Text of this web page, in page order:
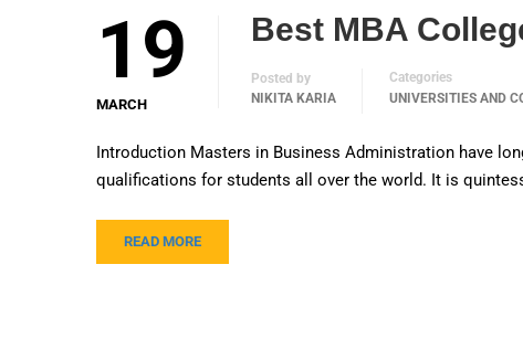
19
MARCH
Best MBA
Posted by
NIKITA KARIA
Categories
UNIVERSITIES AND
Introduction Masters in Business Administration have
qualifications for students all over the world. It is
READ MORE